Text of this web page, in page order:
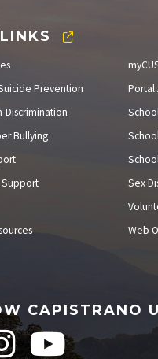
Prevention
Discrimination
Bullying
Support
Portal
Sex
Web
CAPISTRANO